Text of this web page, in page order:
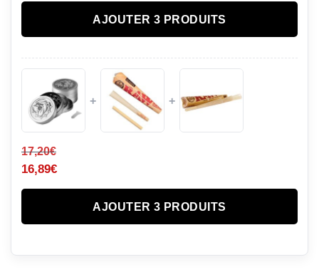
AJOUTER 3 PRODUITS
+ +
17,20€
16,89€
AJOUTER 3 PRODUITS